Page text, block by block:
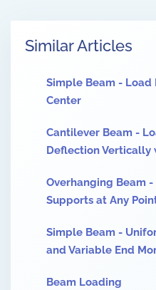
Similar Articles
Simple Beam -
Center
Cantilever Beam -
Deflection Vertically
Overhanging Beam
Supports at Any
Simple Beam -
and Variable End
Beam Loading